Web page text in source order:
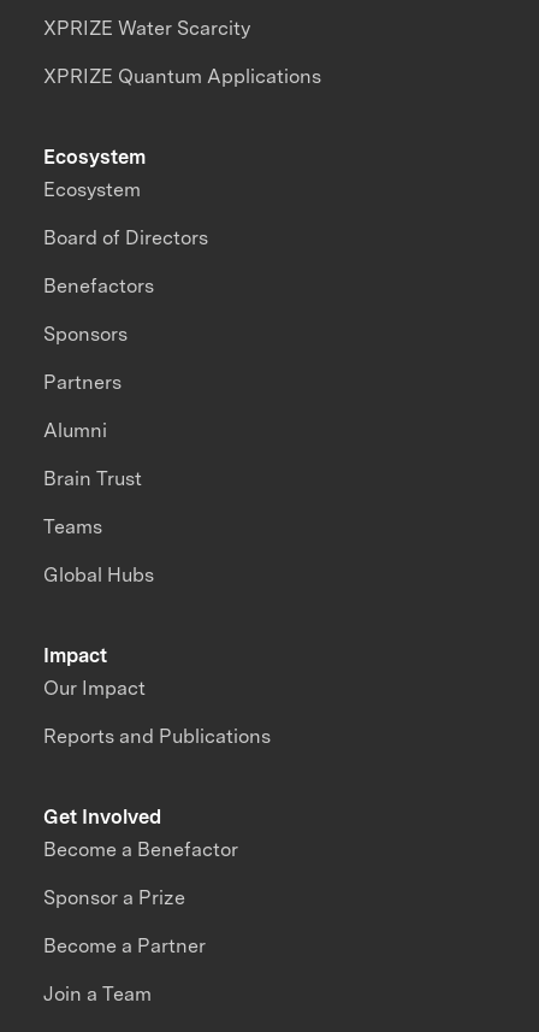
XPRIZE Water Scarcity
XPRIZE Quantum Applications
Impact
Our Impact
Reports and Publications
Ecosystem
Ecosystem
Board of Directors
Benefactors
Sponsors
Partners
Alumni
Brain Trust
Teams
Global Hubs
Get Involved
Become a Benefactor
Sponsor a Prize
Become a Partner
Join a Team